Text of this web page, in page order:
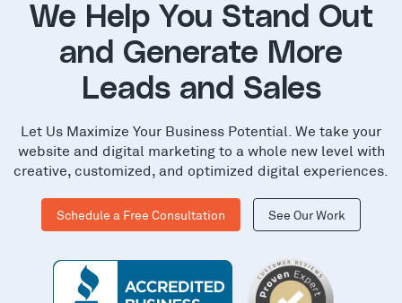
We Help You Stand Out
and Generate More
Leads and Sales
Let Us Maximize Your Business Potential. We take your
website and digital marketing to a whole new level with
creative, customized, and optimized digital experiences.
Schedule a Free Consultation See Our Work